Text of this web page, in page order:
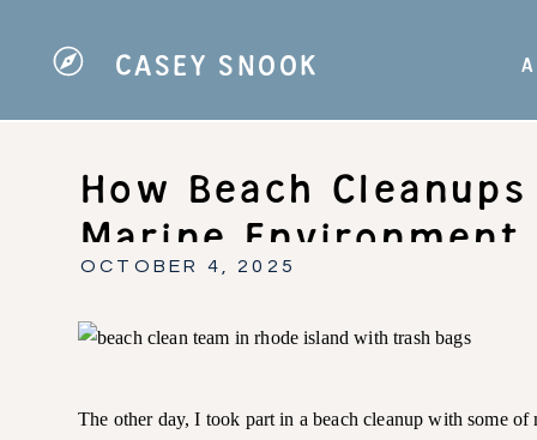
CASEY SNOOK
How Beach
Marine
Involved!)
OCTOBER 4, 2025
The other day, I took part in a beach cleanup with some